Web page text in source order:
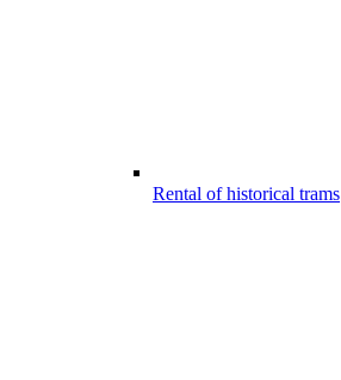
Rental of historical trams